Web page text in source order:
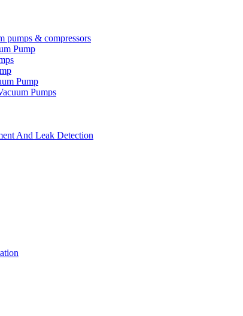
pumps & compressors
Pump
Pump
Pumps
And Leak Detection